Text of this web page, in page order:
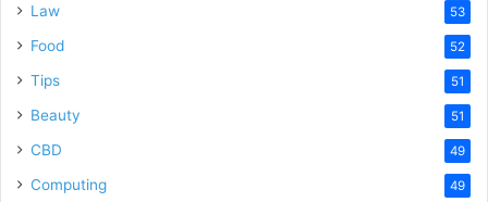
Law 53
Food 52
Tips 51
Beauty 51
CBD 49
Computing 49